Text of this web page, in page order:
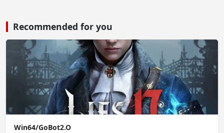
Recommended for you
Win64/GoBot2.O